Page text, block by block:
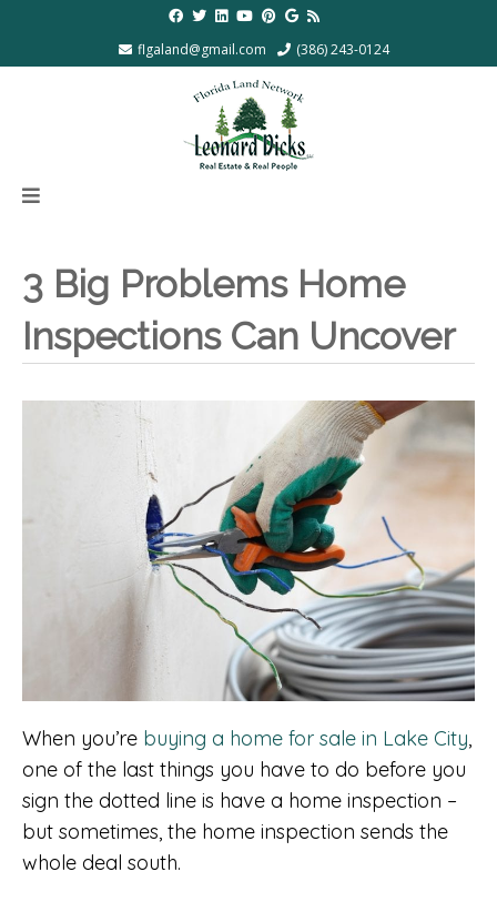
flgaland@gmail.com (386) 243-0124
3 Big Problems Home
Inspections Can Uncover
When you’re buying a home for sale in Lake City,
one of the last things you have to do before you
sign the dotted line is have a home inspection –
but sometimes, the home inspection sends the
whole deal south.